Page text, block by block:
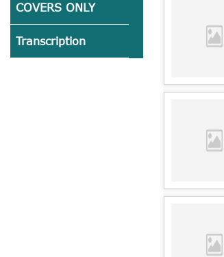
COVERS ONLY
Transcription